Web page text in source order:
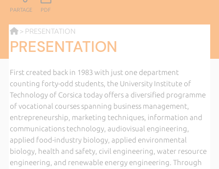
PARTAGE PDF
> PRESENTATION
PRESENTATION
First created back in 1983 with just one department
counting forty-odd students, the University Institute of
Technology of Corsica today offers a diversified programme
of vocational courses spanning business management,
entrepreneurship, marketing techniques, information and
communications technology, audiovisual engineering,
applied food-industry biology, applied environmental
biology, health and safety, civil engineering, water resource
engineering, and renewable energy engineering. Through